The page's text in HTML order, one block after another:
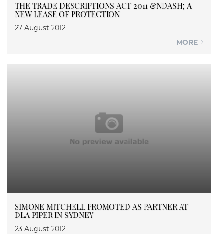
THE TRADE DESCRIPTIONS ACT 2011 &NDASH; A
NEW LEASE OF PROTECTION
27 August 2012
MORE
SIMONE MITCHELL PROMOTED AS PARTNER AT
DLA PIPER IN SYDNEY
23 August 2012